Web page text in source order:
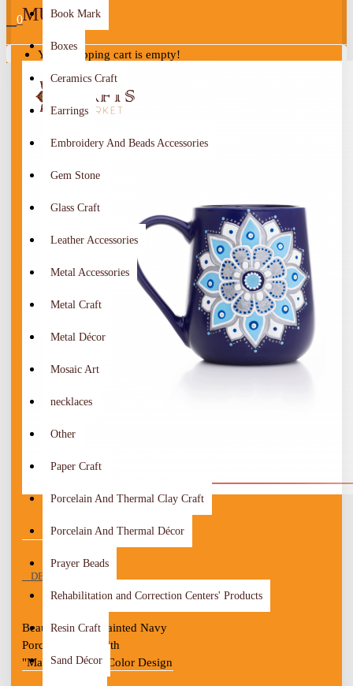
0
Your shopping cart is empty!
Book Mark
Boxes
Ceramics Craft
Earrings
Embroidery And Beads Accessories
Gem Stone
Glass Craft
Leather Accessories
Metal Accessories
Metal Craft
Metal Décor
Mosaic Art
necklaces
Other
Paper Craft
Porcelain And Thermal Clay Craft
Porcelain And Thermal Décor
Prayer Beads
Rehabilitation and Correction Centers' Products
Resin Craft
Sand Décor
MUG
DESCRIPTION
Beautiful Hand-painted Navy
Porcelain Mug With
"Mandela" Multi-Color Design
Porcelain dot design